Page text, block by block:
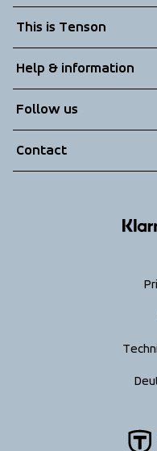
This is Tenson
Sustainability
Technologies
Help & information
Terms & Conditions
Returns
Follow us
Contact